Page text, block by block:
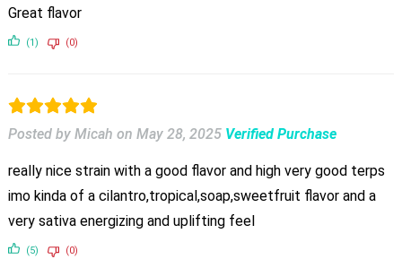
Great flavor
(1) (0)
Posted by Micah on May 28, 2025 Verified Purchase
really nice strain with a good flavor and high very good terps
imo kinda of a cilantro,tropical,soap,sweetfruit flavor and a
very sativa energizing and uplifting feel
(5) (0)